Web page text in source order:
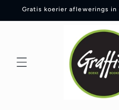
Skip to
Gratis koerier aflewerings